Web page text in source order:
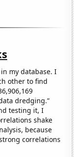
my database. I
other to find
dredging.”
testing it, I
shake
because
correlations